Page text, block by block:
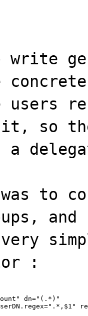
write
users
it, so
a
to
and
:
dn="(.*)"